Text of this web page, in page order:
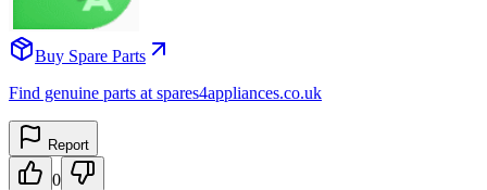
Buy Spare Parts
Find genuine parts at spares4appliances.co.uk
Report
0